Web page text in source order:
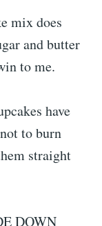
mix does
and butter
to me.
have
to burn
straight
DOWN